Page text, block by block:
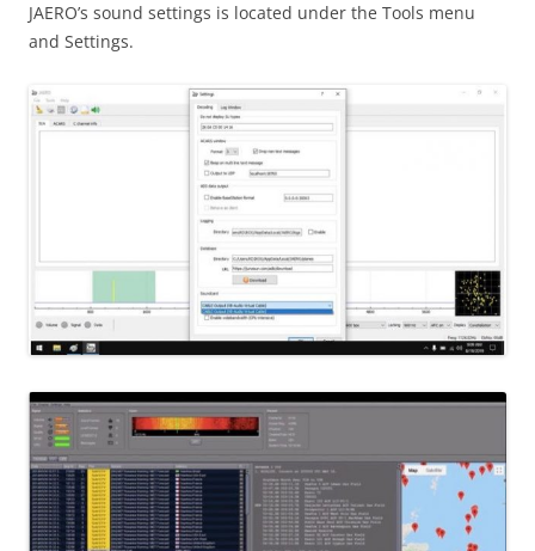
JAERO’s sound settings is located under the Tools menu
and Settings.